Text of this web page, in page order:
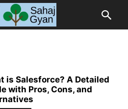
is Salesforce? A Detailed
with Pros, Cons, and